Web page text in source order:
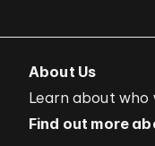
About Us
Learn about
Find out more